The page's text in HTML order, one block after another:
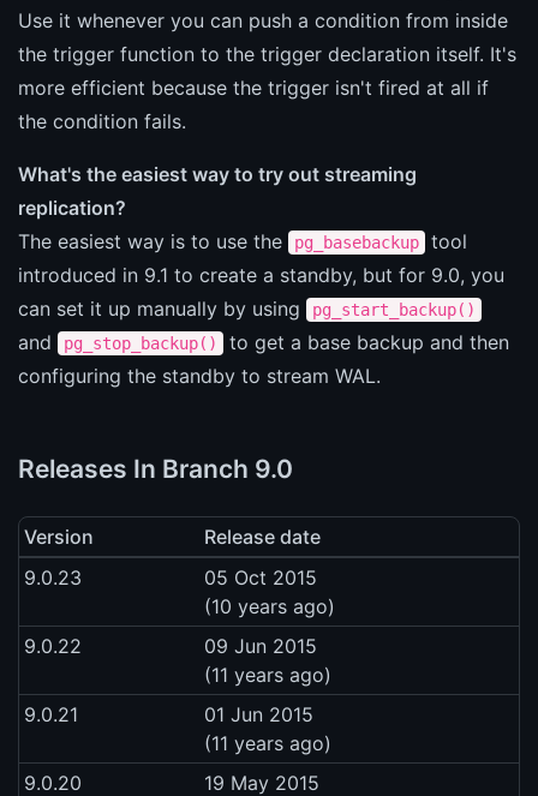
Use it whenever you can push a condition from inside
the trigger function to the trigger declaration itself. It's
more efficient because the trigger isn't fired at all if
the condition fails.
What's the easiest way to try out streaming
replication?
The easiest way is to use the
pg_basebackup
tool
introduced in 9.1 to create a standby, but for 9.0, you
can set it up manually by using
pg_start_backup()
and pg_stop_backup()
to get a base backup and then
configuring the standby to stream WAL.
Releases In Branch 9.0
Version
Release date
9.0.23
05 Oct 2015
(10 years ago)
9.0.22
09 Jun 2015
(11 years ago)
9.0.21
01 Jun 2015
(11 years ago)
9.0.20
19 May 2015